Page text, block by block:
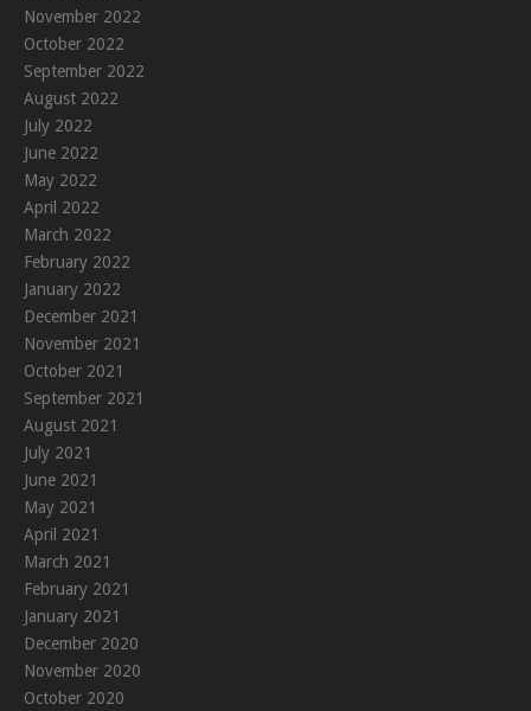
November 2022
October 2022
September 2022
August 2022
July 2022
June 2022
May 2022
April 2022
March 2022
February 2022
January 2022
December 2021
November 2021
October 2021
September 2021
August 2021
July 2021
June 2021
May 2021
April 2021
March 2021
February 2021
January 2021
December 2020
November 2020
October 2020